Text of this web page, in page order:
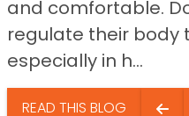
and comfortable.
regulate their body
especially in h...
READ THIS BLOG